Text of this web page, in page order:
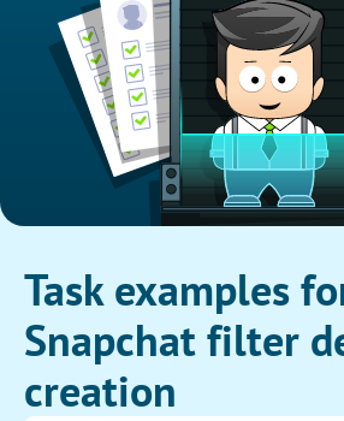
Task examples
Snapchat filter
creation